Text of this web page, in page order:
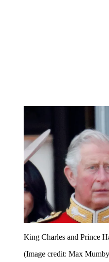
King Charles and Prince
(Image credit: Max